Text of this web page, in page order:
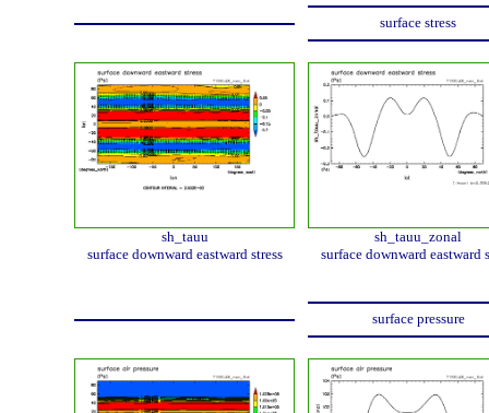
surface stress
sh_tauu
surface downward eastward stress
sh_tauu_zonal
surface downward eastward
surface pressure